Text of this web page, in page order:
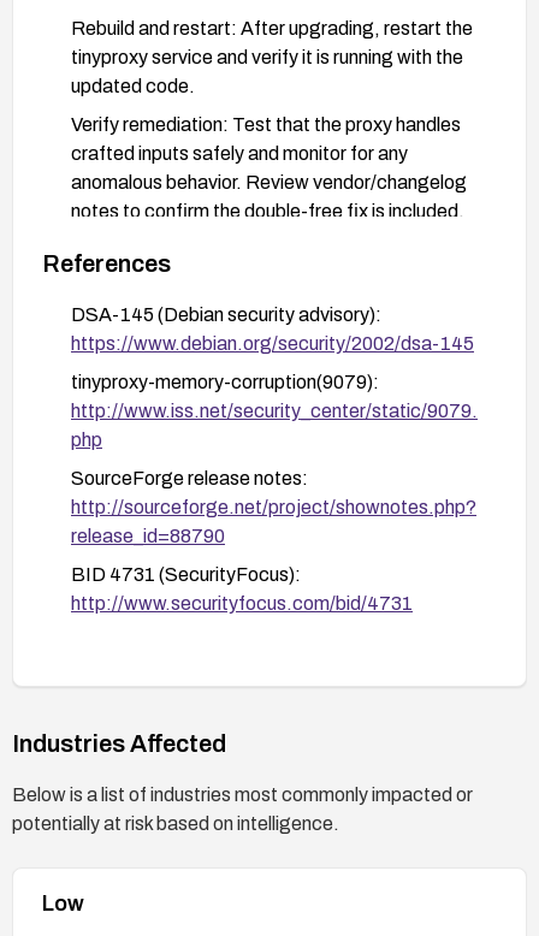
Rebuild and restart: After upgrading, restart the
tinyproxy service and verify it is running with the
updated code.
Verify remediation: Test that the proxy handles
crafted inputs safely and monitor for any
anomalous behavior. Review vendor/changelog
notes to confirm the double-free fix is included.
If upgrading is not feasible: Restrict exposure of
the proxy to trusted networks only (firewall allow
rules), disable remote management interfaces,
and enforce strong access controls and
Plan for future hygiene: Establish a process to
monitor for security advisories relevant to the
maintenance window.
References
DSA-145 (Debian security advisory):
https://www.debian.org/security/2002/dsa-145
tinyproxy-memory-corruption(9079):
http://www.iss.net/security_center/static/9079.
php
SourceForge release notes:
http://sourceforge.net/project/shownotes.php?
release_id=88790
BID 4731 (SecurityFocus):
http://www.securityfocus.com/bid/4731
Industries Affected
Below is a list of industries most commonly impacted or
potentially at risk based on intelligence.
Low